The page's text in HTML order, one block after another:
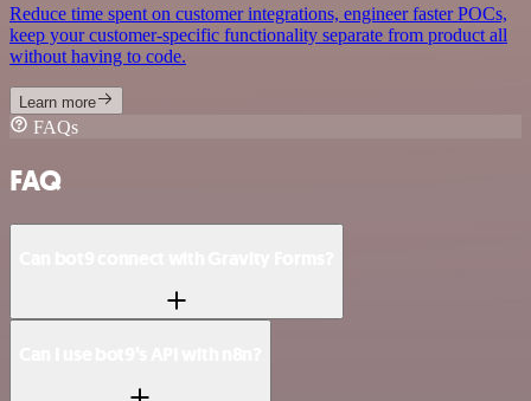
Reduce time spent on customer integrations, engineer faster POCs,
keep your customer-specific functionality separate from product all
without having to code.
Learn more
FAQs
FAQ